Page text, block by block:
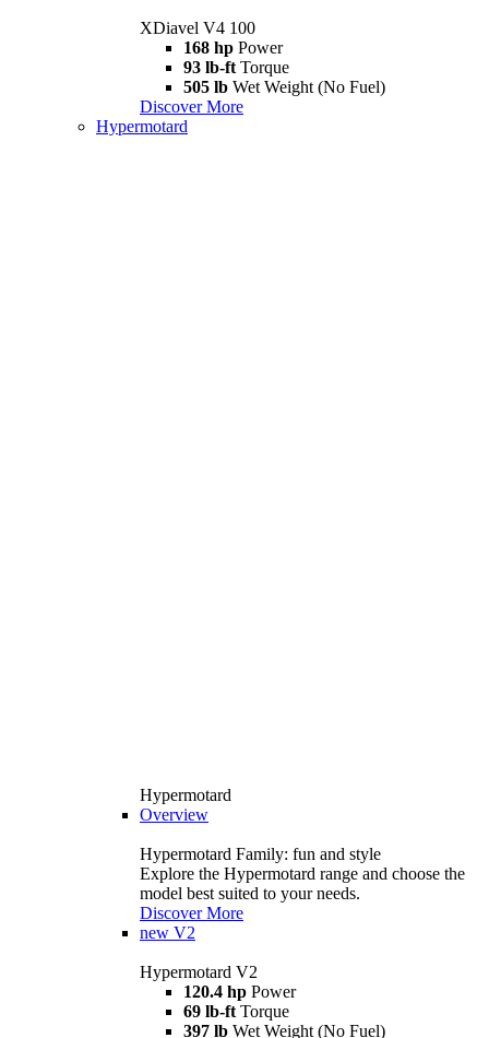
XDiavel V4 100
168 hp Power
93 lb-ft Torque
505 lb Wet Weight (No Fuel)
Discover More
Hypermotard
Hypermotard
Overview
Hypermotard Family: fun and style
Explore the Hypermotard range and choose the
model best suited to your needs.
Discover More
new V2
Hypermotard V2
120.4 hp Power
69 lb-ft Torque
397 lb Wet Weight (No Fuel)